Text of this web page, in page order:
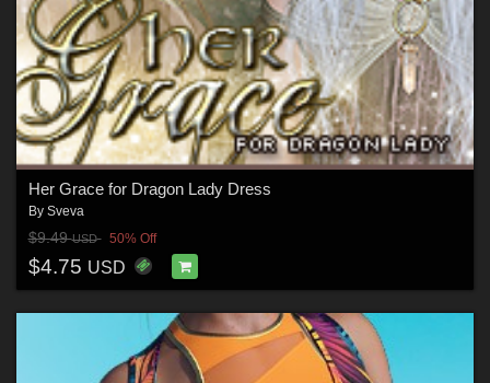
Her Grace for Dragon Lady Dress
By Sveva
$9.49USD 50% Off
$4.75 USD